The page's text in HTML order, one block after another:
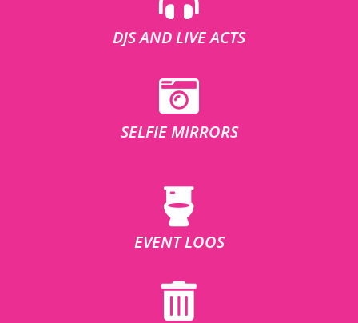
DJS AND LIVE ACTS
SELFIE MIRRORS
EVENT LOOS